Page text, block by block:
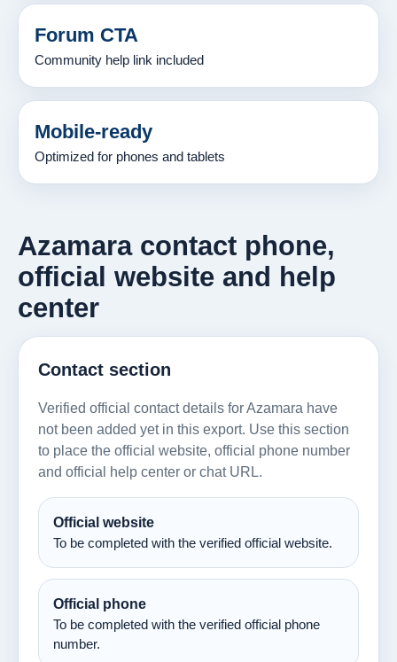
Forum CTA
Community help link included
Mobile-ready
Optimized for phones and tablets
Azamara contact phone,
official website and help
center
Contact section
Verified official contact details for Azamara have
not been added yet in this export. Use this section
to place the official website, official phone number
and official help center or chat URL.
Official website
To be completed with the verified official website.
Official phone
To be completed with the verified official phone
number.